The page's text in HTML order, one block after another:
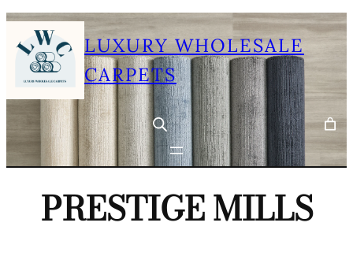
Skip
to
content
LUXURY WHOLESALE
CARPETS
PRESTIGE MILLS